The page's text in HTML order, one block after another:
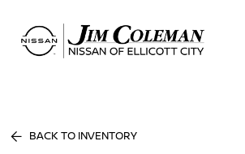
BACK TO INVENTORY